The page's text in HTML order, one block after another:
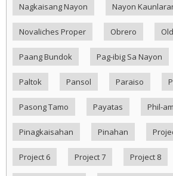
Nagkaisang Nayon Nayon
Novaliches Proper Obrero
Paang Bundok Pag-ibig Sa Nayon
Paltok Pansol Paraiso
Pasong Tamo Payatas Phil-am
Pinagkaisahan Pinahan
Project 6 Project 7 Project 8